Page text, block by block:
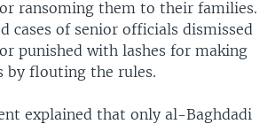
ransoming them to their families.
cases of senior officials dismissed
punished with lashes for making
by flouting the rules.
explained that only al-Baghdadi